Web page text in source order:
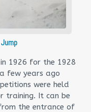
1926 for the 1928
few years ago
were held
training. It can be
the entrance of